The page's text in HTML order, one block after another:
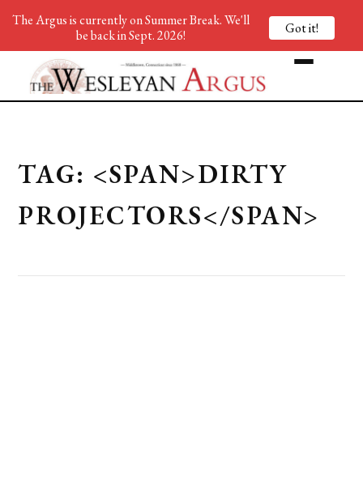
TAG: <SPAN>DIRTY
PROJECTORS</SPAN>
The Argus is currently on Summer Break. We'll
be back in Sept. 2026!
Got it!